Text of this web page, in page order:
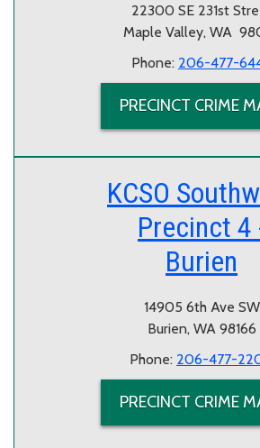
22300 SE 231st
Maple Valley, WA
Phone: 206-477-
PRECINCT CRIME
KCSO
Precinct 4
Burien
14905 6th Ave SW
Burien, WA 98166
Phone: 206-477-
PRECINCT CRIME